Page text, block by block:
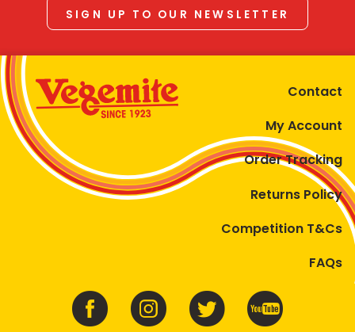
SIGN UP TO OUR NEWSLETTER
Contact
My Account
Order Tracking
Returns Policy
Competition T&Cs
FAQs